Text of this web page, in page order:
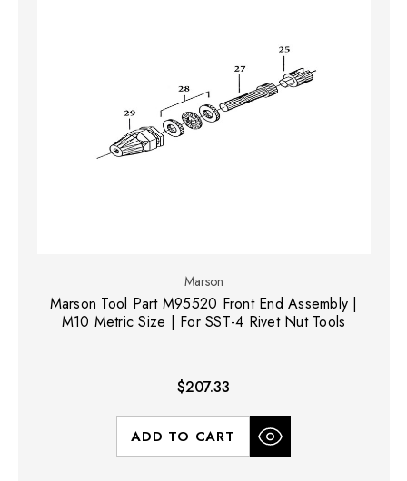
Marson
Marson Tool Part M95520 Front End Assembly |
M10 Metric Size | For SST-4 Rivet Nut Tools
$207.33
ADD TO CART